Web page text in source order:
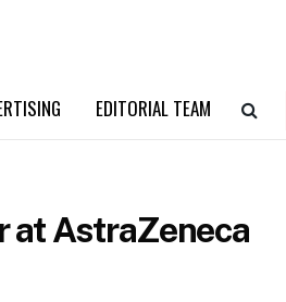
EDITORIAL TEAM
at AstraZeneca